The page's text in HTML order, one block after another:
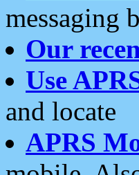
messaging
Our
Use
and locate
APRS